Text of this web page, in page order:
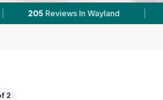
| 2 With Published Prices
2